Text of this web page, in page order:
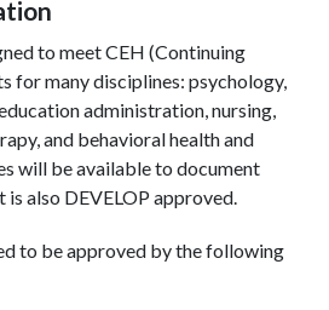
to meet CEH (Continuing
for many disciplines: psychology,
administration, nursing,
and behavioral health and
will be available to document
also DEVELOP approved.
to be approved by the following